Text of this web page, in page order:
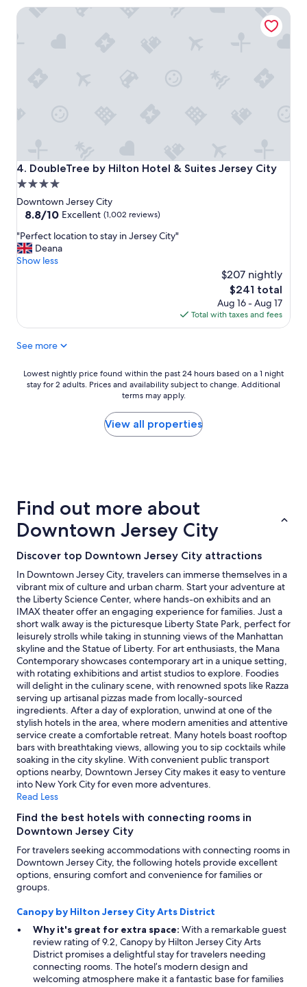
t
t
w
i
t
x
c
e
t
o
o
e
"
4. DoubleTree by Hilton Hotel & Suites Jersey City
DoubleTree by Hilton Hotel & Suites Jersey City
4.0
star
property
Downtown Jersey City
8.8
of
10,
Excellent,
8.8/10 Excellent (1,002 reviews)
"
P
e
t
o
n
r
s
e
y
C
i
t
y
"
"Perfect location to stay in Jersey City"
Deana
Show less
$207 nightly
The
price
is
$241
$241 total
Aug 16 - Aug 17
Total with taxes and fees
DoubleTree by Hilton Hotel & Suites Jersey City
See more
Lowest
nightly
a
1
night
for
2
adults.
Prices
and
availability
subject
to
change.
Additional
terms
may
apply.
Lowest nightly price found within the past 24 hours based on a 1 night
stay for 2 adults. Prices and availability subject to change. Additional
terms may apply.
View all properties
Find out more about
Downtown Jersey City
Discover top Downtown Jersey City attractions
In Downtown Jersey City, travelers can immerse themselves in a
vibrant mix of culture and urban charm. Start your adventure at
the Liberty Science Center, where hands-on exhibits and an
IMAX theater offer an engaging experience for families. Just a
short walk away is the picturesque Liberty State Park, perfect for
leisurely strolls while taking in stunning views of the Manhattan
skyline and the Statue of Liberty. For art enthusiasts, the Mana
Contemporary showcases contemporary art in a unique setting,
with rotating exhibitions and artist studios to explore. Foodies
will delight in the culinary scene, with renowned spots like Razza
serving up artisanal pizzas made from locally-sourced
ingredients. After a day of exploration, unwind at one of the
stylish hotels in the area, where modern amenities and attentive
service create a comfortable retreat. Many hotels boast rooftop
bars with breathtaking views, allowing you to sip cocktails while
soaking in the city skyline. With convenient public transport
options nearby, Downtown Jersey City makes it easy to venture
into New York City for even more adventures.
Read Less
Find the best hotels with connecting rooms in
Downtown Jersey City
For travelers seeking accommodations with connecting rooms in
Downtown Jersey City, the following hotels provide excellent
options, ensuring comfort and convenience for families or
groups.
Canopy by Hilton Jersey City Arts District
Why it's great for extra space: With a remarkable guest
review rating of 9.2, Canopy by Hilton Jersey City Arts
District promises a delightful stay for travelers needing
connecting rooms. The hotel’s modern design and
welcoming atmosphere make it a fantastic base for families